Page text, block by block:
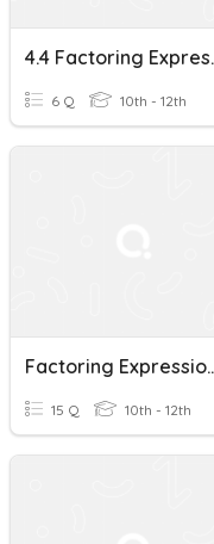
4.4
6 Q 10th - 12th
Factoring
15 Q 10th - 12th